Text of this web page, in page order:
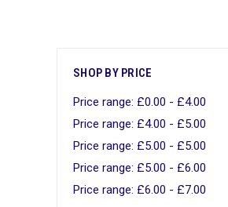
SHOP BY PRICE
Price range: £0.00 - £4.00
Price range: £4.00 - £5.00
Price range: £5.00 - £5.00
Price range: £5.00 - £6.00
Price range: £6.00 - £7.00